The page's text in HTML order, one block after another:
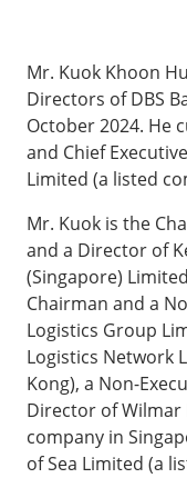
Mr. Kuok Khoon
Directors of DBS
October 2024. He
and Chief
Limited (a listed
Mr. Kuok is the
and a Director of
(Singapore)
Chairman and a
Logistics Group
Logistics Network
Kong), a Non-
Director of
company in
of Sea Limited (a